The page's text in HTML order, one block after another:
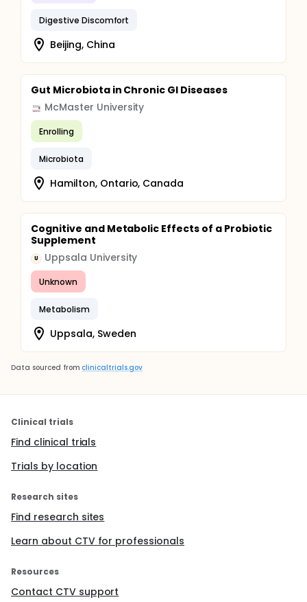
Digestive Discomfort
Beijing, China
Gut Microbiota in Chronic GI Diseases
McMaster University
Enrolling
Microbiota
Hamilton, Ontario, Canada
Cognitive and Metabolic Effects of a Probiotic
Supplement
U Uppsala University
Unknown
Metabolism
Uppsala, Sweden
Data sourced from clinicaltrials.gov
Clinical trials
Find clinical trials
Trials by location
Research sites
Find research sites
Learn about CTV for professionals
Resources
Contact CTV support